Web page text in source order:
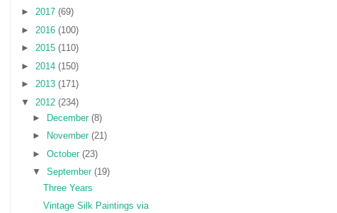
► 2017 (69)
► 2016 (100)
► 2015 (110)
► 2014 (150)
► 2013 (171)
▼ 2012 (234)
►
December (8)
►
November (21)
► October (23)
▼ September (19)
Three Years
Vintage Silk Paintings via